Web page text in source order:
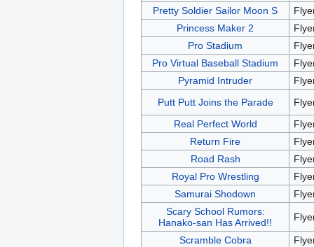
Pretty Soldier Sailor Moon S
Princess Maker 2
Pro Stadium
Pro Virtual Baseball Stadium
Pyramid Intruder
Putt Putt Joins the Parade
Real Perfect World
Return Fire
Road Rash
Royal Pro Wrestling
Samurai Shodown
Scary School Rumors:
Hanako-san Has Arrived!!
Scramble Cobra